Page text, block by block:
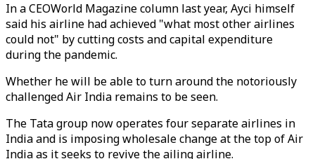
In a CEOWorld Magazine column last year, Ayci himself
said his airline had achieved "what most other airlines
could not" by cutting costs and capital expenditure
during the pandemic.
Whether he will be able to turn around the notoriously
challenged Air India remains to be seen.
The Tata group now operates four separate airlines in
India and is imposing wholesale change at the top of Air
India as it seeks to revive the ailing airline.